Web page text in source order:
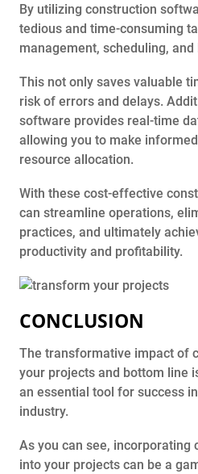
By utilizing construction
tedious and time-consuming
management, scheduling,
This not only saves valuable
risk of errors and delays.
software provides real-time
allowing you to make
resource allocation.
With these cost-effective
can streamline operations,
practices, and ultimately
productivity and profitability.
CONCLUSION
The transformative impact of
your projects and bottom line
an essential tool for success
industry.
As you can see, incorporating
into your projects can be a